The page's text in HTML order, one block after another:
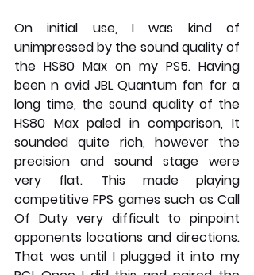
On initial use, I was kind of
unimpressed by the sound quality of
the HS80 Max on my PS5. Having
been n avid JBL Quantum fan for a
long time, the sound quality of the
HS80 Max paled in comparison, It
sounded quite rich, however the
precision and sound stage were
very flat. This made playing
competitive FPS games such as Call
Of Duty very difficult to pinpoint
opponents locations and directions.
That was until I plugged it into my